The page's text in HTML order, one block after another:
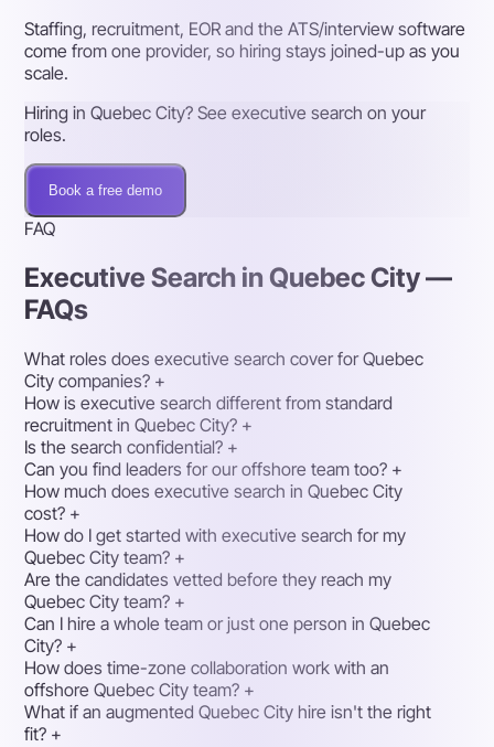
Staffing, recruitment, EOR and the ATS/interview software
come from one provider, so hiring stays joined-up as you
scale.
Hiring in Quebec City? See executive search on your
roles.
Book a free demo
FAQ
Executive Search in Quebec City —
FAQs
What roles does executive search cover for Quebec
City companies? +
How is executive search different from standard
recruitment in Quebec City? +
Is the search confidential? +
Can you find leaders for our offshore team too? +
How much does executive search in Quebec City
cost? +
How do I get started with executive search for my
Quebec City team? +
Are the candidates vetted before they reach my
Quebec City team? +
Can I hire a whole team or just one person in Quebec
City? +
How does time-zone collaboration work with an
offshore Quebec City team? +
What if an augmented Quebec City hire isn't the right
fit? +